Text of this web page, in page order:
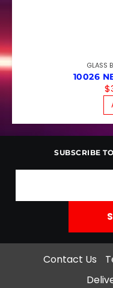
GLASS
10026
$
SUBSCRIBE
Contact Us